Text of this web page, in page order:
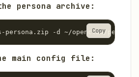
persona archive:
persona.zip -d ~/openclaw/
Copy
main config file: